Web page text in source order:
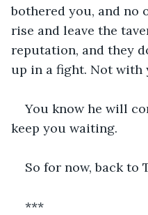
bothered you, and no
rise and leave the
reputation, and they
up in a fight. Not with
You know he will
keep you waiting.
So for now, back to
***